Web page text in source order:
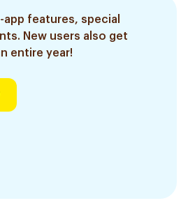
app features, special
New users also get
entire year!